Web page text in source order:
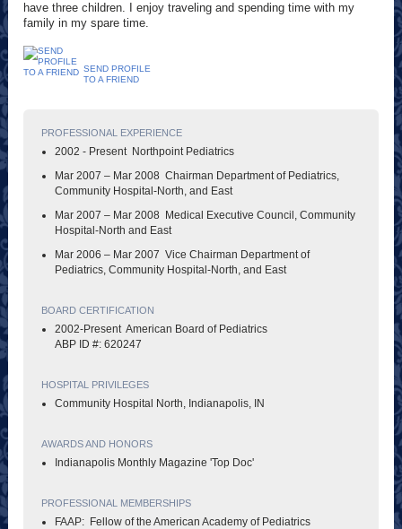
have three children. I enjoy traveling and spending time with my
family in my spare time.
SEND PROFILE
TO A FRIEND
PROFESSIONAL EXPERIENCE
2002 - Present Northpoint Pediatrics
Mar 2007 – Mar 2008 Chairman Department of Pediatrics,
Community Hospital-North, and East
Mar 2007 – Mar 2008 Medical Executive Council, Community
Hospital-North and East
Mar 2006 – Mar 2007 Vice Chairman Department of
Pediatrics, Community Hospital-North, and East
BOARD CERTIFICATION
2002-Present American Board of Pediatrics
ABP ID #: 620247
HOSPITAL PRIVILEGES
Community Hospital North, Indianapolis, IN
AWARDS AND HONORS
Indianapolis Monthly Magazine 'Top Doc'
PROFESSIONAL MEMBERSHIPS
FAAP: Fellow of the American Academy of Pediatrics